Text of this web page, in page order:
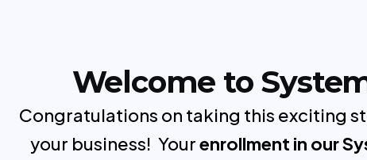
Welcome to
Congratulations on taking this exciting
your business! Yourenrollment in our